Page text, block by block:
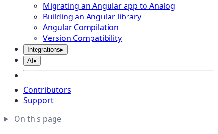
Migrating an Angular app to Analog
Building an Angular library
Angular Compilation
Version Compatibility
Integrations▸
AI ▸
Contributors
Support
On this page